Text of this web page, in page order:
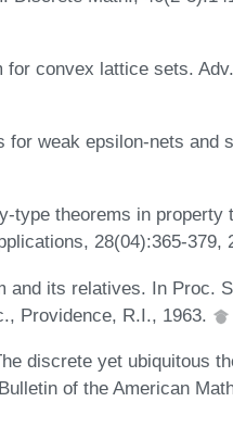
convex lattice sets.
for weak epsilon-nets and
type theorems in property
28(04):365-379,
and its relatives. In Proc.
Providence, R.I., 1963.
discrete yet ubiquitous
of the American